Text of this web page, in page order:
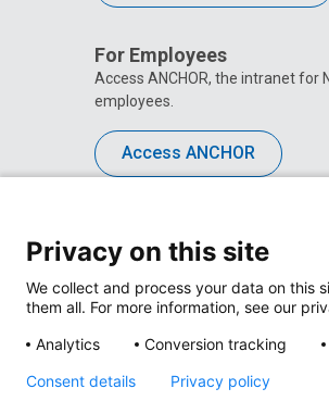
For Employees
Access ANCHOR, the intranet for
employees.
Access ANCHOR
Privacy on this site
We collect and process your data on this
them all. For more information, see our
Analytics
Conversion tracking
Consent details Privacy policy